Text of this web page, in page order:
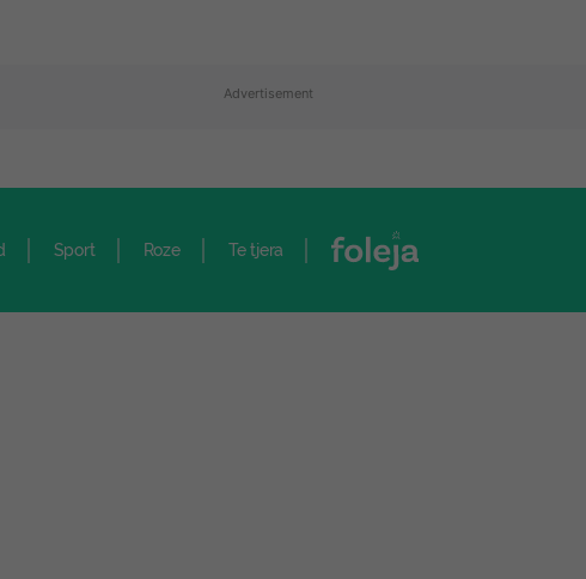
Advertisement
Sport Roze Te tjera